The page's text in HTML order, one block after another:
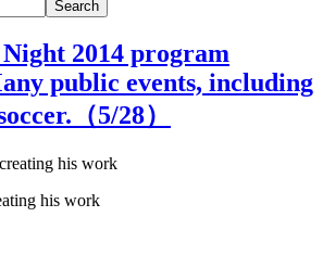
Search
2014 program
public events, including
（5/28）
his work